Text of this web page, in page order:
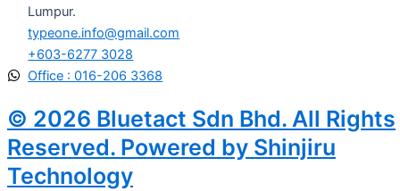
Lumpur.
typeone.info@gmail.com
+603-6277 3028
Office : 016-206 3368
© 2026 Bluetact Sdn Bhd. All Rights
Reserved. Powered by Shinjiru
Technology